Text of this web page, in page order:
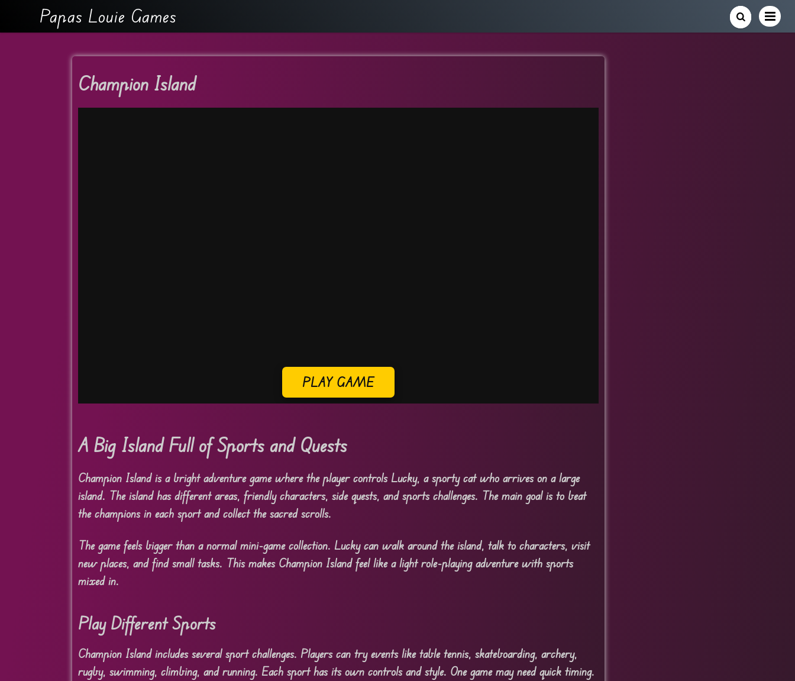
Papas Louie Games
Champion Island
PLAY GAME
A Big Island Full of Sports and Quests
Champion Island is a bright adventure game where the player controls Lucky, a sporty cat who arrives on a large
island. The island has different areas, friendly characters, side quests, and sports challenges. The main goal is to beat
the champions in each sport and collect the sacred scrolls.
The game feels bigger than a normal mini-game collection. Lucky can walk around the island, talk to characters, visit
new places, and find small tasks. This makes Champion Island feel like a light role-playing adventure with sports
mixed in.
Play Different Sports
Champion Island includes several sport challenges. Players can try events like table tennis, skateboarding, archery,
rugby, swimming, climbing, and running. Each sport has its own controls and style. One game may need quick timing.